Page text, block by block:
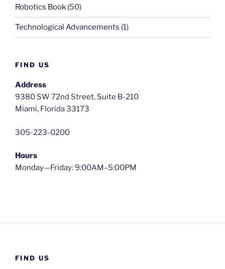
Robotics Book (50)
Technological Advancements (1)
FIND US
Address
9380 SW 72nd Street, Suite B-210
Miami, Florida 33173
305-223-0200
Hours
Monday—Friday: 9:00AM–5:00PM
FIND US